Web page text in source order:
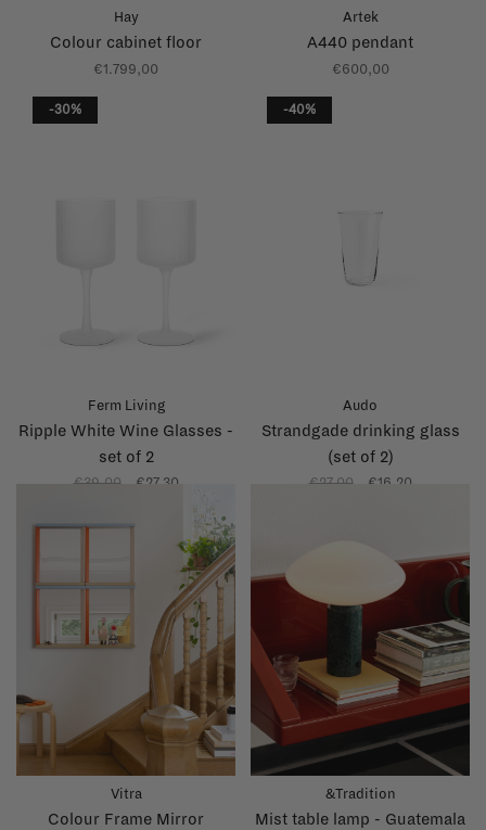
Hay
Colour cabinet floor
€1.799,00
Artek
A440 pendant
€600,00
-30%
Ferm Living
Ripple White Wine Glasses -
set of 2
€39,00 €27,30
-40%
Audo
Strandgade drinking glass
(set of 2)
€27,00 €16,20
Vitra
Colour Frame Mirror
&Tradition
Mist table lamp - Guatemala